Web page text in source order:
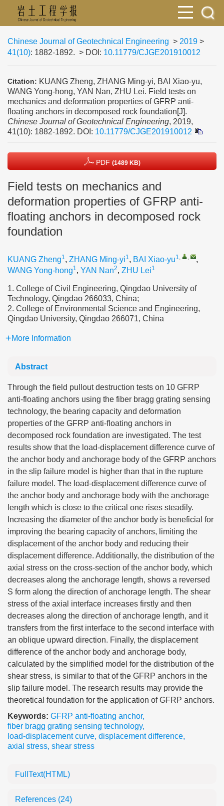
Chinese Journal of Geotechnical Engineering > 2019 >
41(10): 1882-1892. > DOI: 10.11779/CJGE201910012
Citation: KUANG Zheng, ZHANG Ming-yi, BAI Xiao-yu,
WANG Yong-hong, YAN Nan, ZHU Lei. Field tests on
mechanics and deformation properties of GFRP anti-
floating anchors in decomposed rock foundation[J].
Chinese Journal of Geotechnical Engineering, 2019,
41(10): 1882-1892. DOI: 10.11779/CJGE201910012
PDF (1489 KB)
Field tests on mechanics and
deformation properties of GFRP anti-
floating anchors in decomposed rock
foundation
KUANG Zheng1, ZHANG Ming-yi1, BAI Xiao-yu1, ,
,
WANG Yong-hong1, YAN Nan2, ZHU Lei1
1. College of Civil Engineering, Qingdao University of
Technology, Qingdao 266033, China;
2. College of Environmental Science and Engineering,
Qingdao University, Qingdao 266071, China
More Information
Abstract
Through the field pullout destruction tests on 10 GFRP
anti-floating anchors using the fiber bragg grating sensing
technology, the bearing capacity and deformation
properties of the GFRP anti-floating anchors in
decomposed rock foundation are investigated. The test
results show that the load-displacement difference curve of
the anchor body and anchorage body of the GFRP anchors
in the slip failure model is higher than that in the rupture
failure model. The load-displacement difference curve of
the anchor body and anchorage body with the anchorage
length which is close to the critical one rises steadily.
Increasing the diameter of the anchor body is beneficial for
improving the bearing capacity of anchors, limiting the
displacement of the anchor body and reducing their
displacement difference. Additionally, the distribution of the
axial stress on the cross-section of the anchor body, which
decreases along the anchorage length, shows a reversed
S form along the direction of anchorage length. The shear
stress of the axial interface increases firstly and then
decreases along the direction of anchorage length, and it
transfers from the first interface to the second interface with
an oblique upward direction. Finally, the displacement
difference of the anchor body and anchorage body,
calculated by the simplified model for the distribution of the
shear stress, is similar to that of the GFRP anchors in the
slip failure model. The research results may provide the
theoretical foundation for the application of GFRP anchors.
Keywords: GFRP anti-floating anchor,
fiber bragg grating sensing technology,
load-displacement curve, displacement difference,
axial stress, shear stress
FullText(HTML)
References (24)